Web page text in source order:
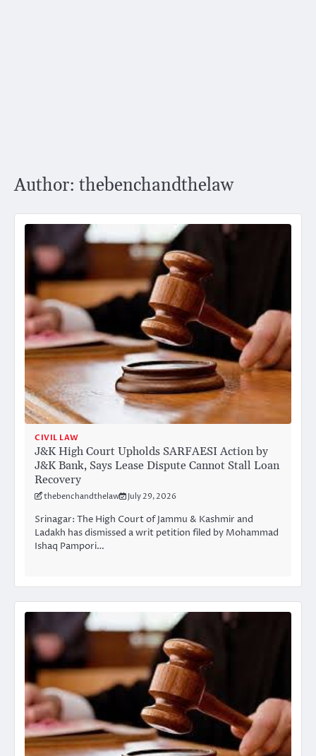
Author: thebenchandthelaw
CIVIL LAW
J&K High Court Upholds SARFAESI Action by
J&K Bank, Says Lease Dispute Cannot Stall Loan
Recovery
thebenchandthelaw July 29, 2026
Srinagar: The High Court of Jammu & Kashmir and
Ladakh has dismissed a writ petition filed by Mohammad
Ishaq Pampori…